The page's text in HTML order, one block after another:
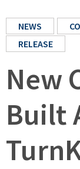
NEWS
RELEASE
New
Built